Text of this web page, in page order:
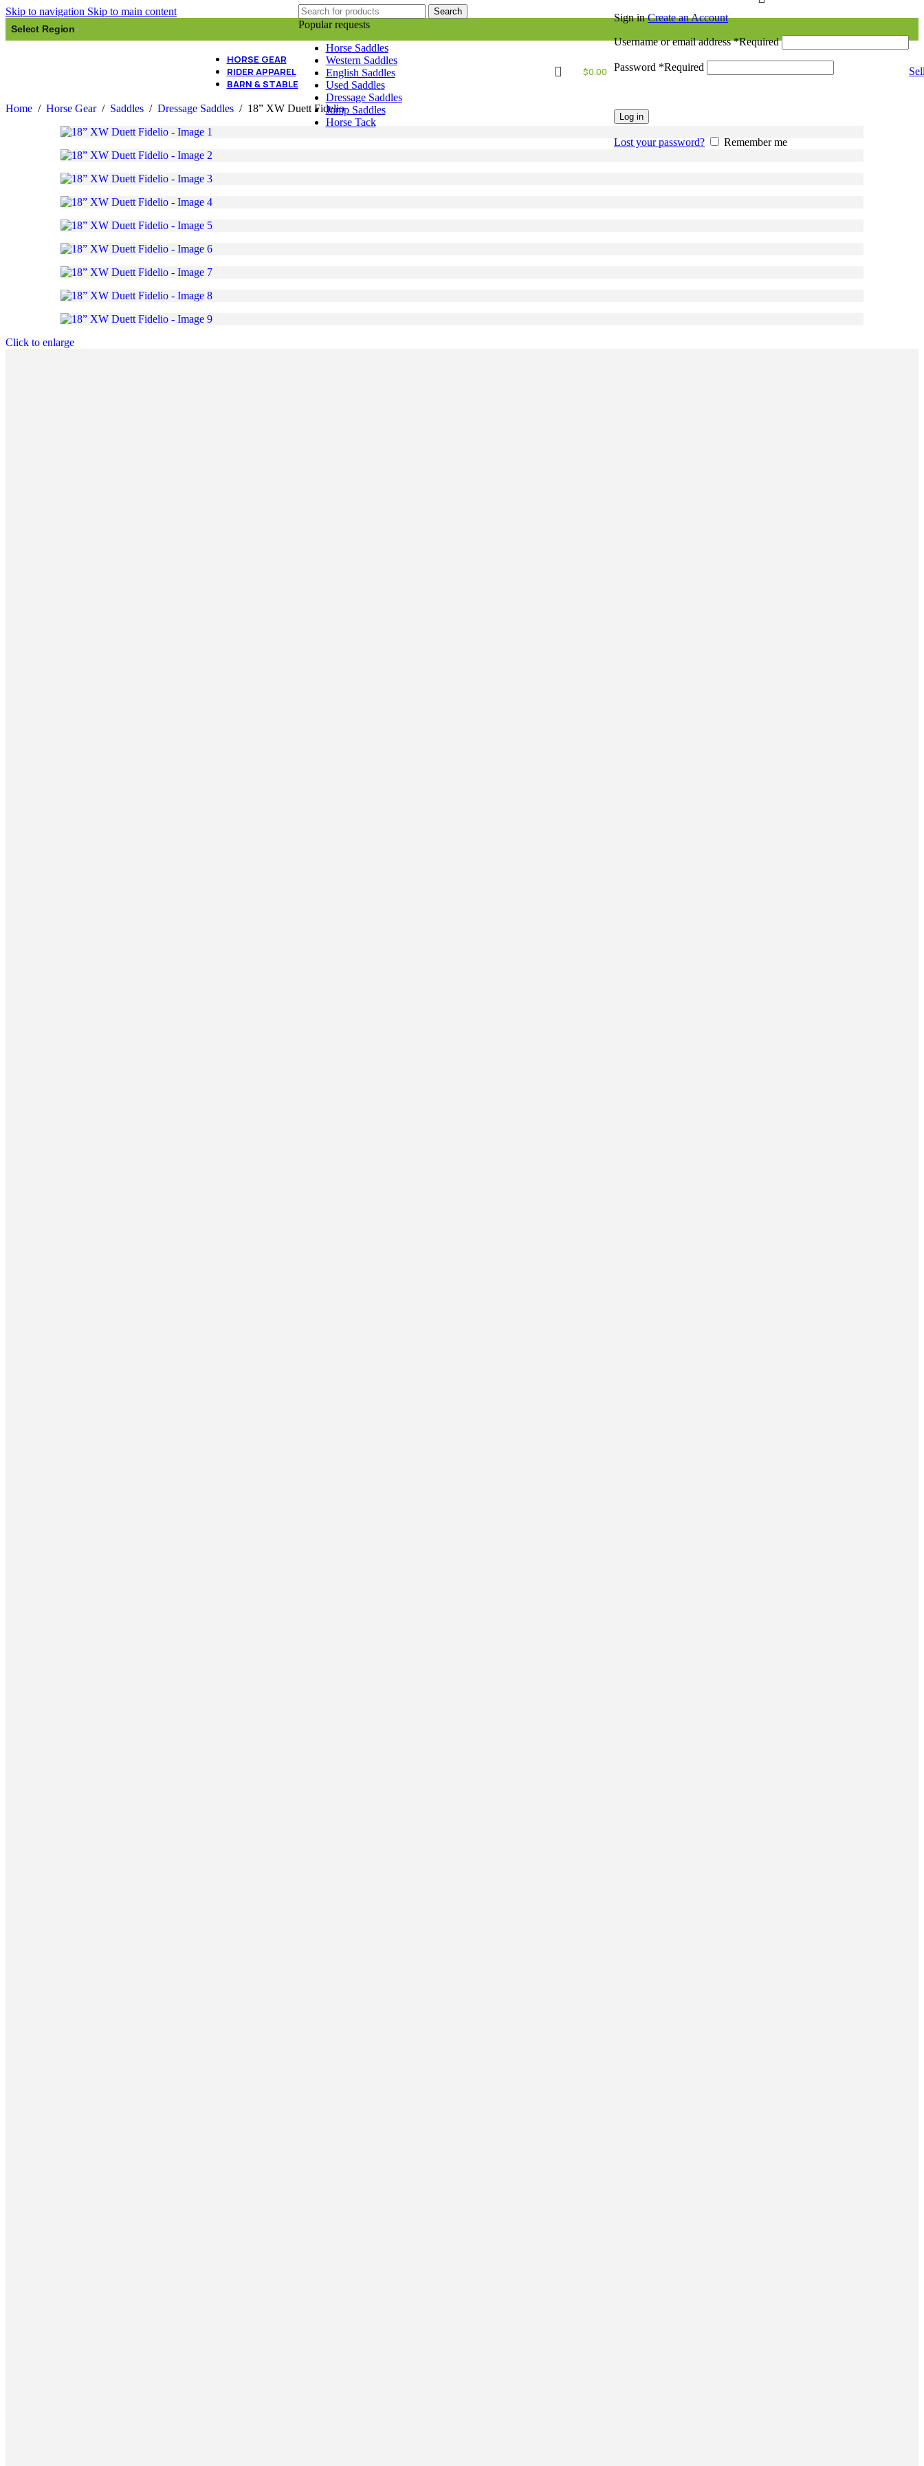
Skip to navigation Skip to main content
Select Region▾
HORSE GEAR
RIDER APPAREL
BARN & STABLE
Search
Popular requests
Horse Saddles
Western Saddles
English Saddles
Used Saddles
Dressage Saddles
Jump Saddles
Horse Tack
$0.00
Sign inCreate an Account
Username or email address*Required
Password *Required
Log in
Lost your password? Remember me
Home / Horse Gear / Saddles / Dressage Saddles / 18” XW Duett Fidelio
Click to enlarge